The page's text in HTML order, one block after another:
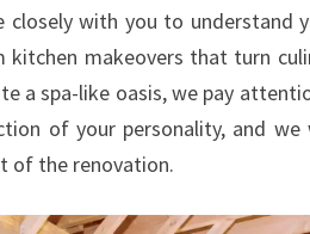
closely with you to understand
kitchen makeovers that turn
a spa-like oasis, we pay
of your personality, and
of the renovation.